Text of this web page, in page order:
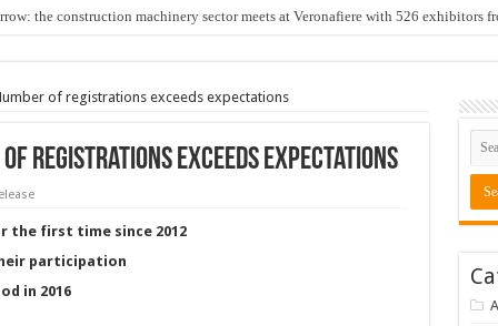
the construction machinery sector meets at Veronafiere with 526 exhibitors
of registrations exceeds expectations
of registrations exceeds expectations
the first time since 2012
participation
in 2016